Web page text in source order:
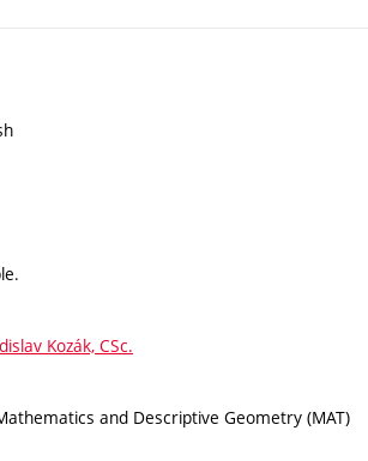
Kozák, CSc.
and Descriptive Geometry (MAT)